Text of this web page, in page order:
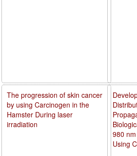
980
Using
The progression of skin cancer
by using Carcinogen in the
Hamster During laser
irradiation